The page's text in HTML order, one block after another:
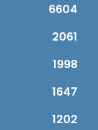
6604
2061
1998
1647
1202